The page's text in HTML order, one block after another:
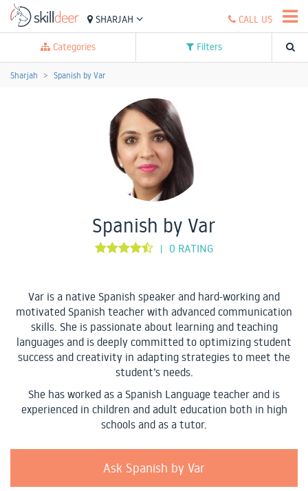
SHARJAH CALL US
Categories Filters
Sharjah Spanish by Var
Spanish by Var
| 0 RATING
Var is a native Spanish speaker and hard-working and
motivated Spanish teacher with advanced communication
skills. She is passionate about learning and teaching
languages and is deeply committed to optimizing student
success and creativity in adapting strategies to meet the
student’s needs.
She has worked as a Spanish Language teacher and is
experienced in children and adult education both in high
schools and as a tutor.
Ask Spanish by Var